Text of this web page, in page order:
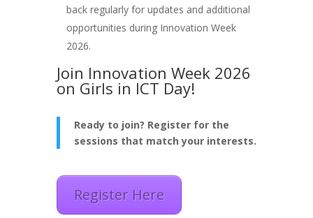
back regularly for updates and additional
opportunities during Innovation Week
2026.
Join Innovation Week 2026
on Girls in ICT Day!
Ready to join? Register for the
sessions that match your interests.
Register Here